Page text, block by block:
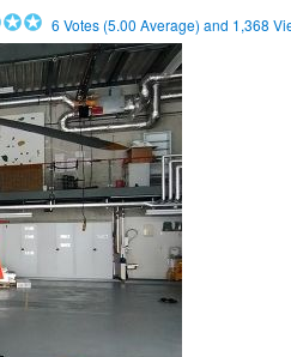
6 Votes (5.00 Average) and 1,368